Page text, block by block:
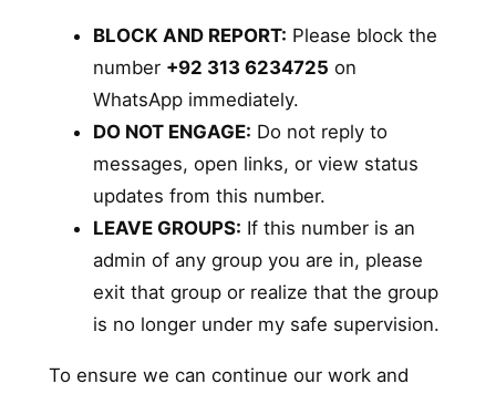
BLOCK AND REPORT: Please block the
number +92 313 6234725 on
WhatsApp immediately.
DO NOT ENGAGE: Do not reply to
messages, open links, or view status
updates from this number.
LEAVE GROUPS: If this number is an
admin of any group you are in, please
exit that group or realize that the group
is no longer under my safe supervision.
To ensure we can continue our work and